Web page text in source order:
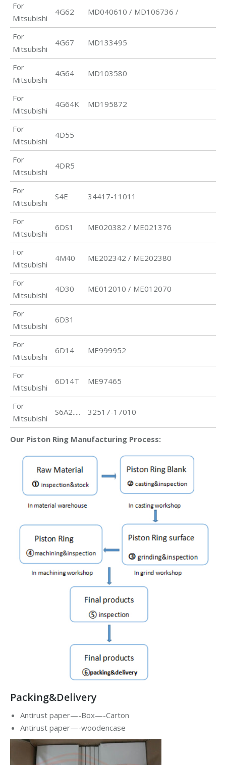
For
Mitsubishi
4G62 MD040610 / MD106736 /
For
Mitsubishi
4G67 MD133495
For
Mitsubishi
4G64 MD103580
For
Mitsubishi
4G64K MD195872
For
Mitsubishi
4D55
For
Mitsubishi
4DR5
For
Mitsubishi
S4E 34417-11011
For
Mitsubishi
6DS1 ME020382 / ME021376
For
Mitsubishi
4M40 ME202342 / ME202380
For
Mitsubishi
4D30 ME012010 / ME012070
For
Mitsubishi
6D31
For
Mitsubishi
6D14 ME999952
For
Mitsubishi
6D14T ME97465
For
Mitsubishi
S6A2..... 32517-17010
Our Piston Ring Manufacturing Process:
Packing&Delivery
Antirust paper—-Box—-Carton
Antirust paper—-woodencase